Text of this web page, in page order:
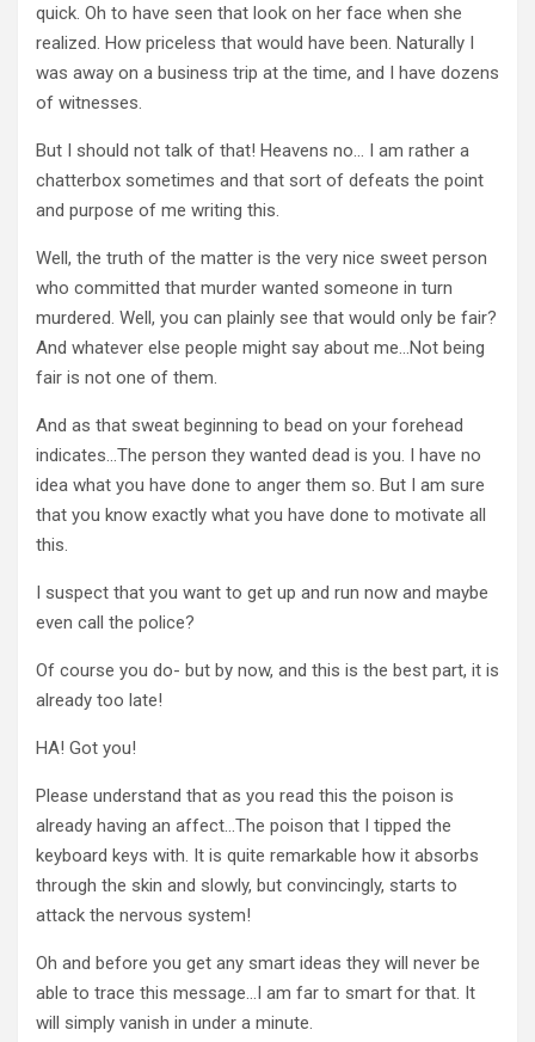
quick. Oh to have seen that look on her face when she
realized. How priceless that would have been. Naturally I
was away on a business trip at the time, and I have dozens
of witnesses.
But I should not talk of that! Heavens no… I am rather a
chatterbox sometimes and that sort of defeats the point
and purpose of me writing this.
Well, the truth of the matter is the very nice sweet person
who committed that murder wanted someone in turn
murdered. Well, you can plainly see that would only be fair?
And whatever else people might say about me…Not being
fair is not one of them.
And as that sweat beginning to bead on your forehead
indicates…The person they wanted dead is you. I have no
idea what you have done to anger them so. But I am sure
that you know exactly what you have done to motivate all
this.
I suspect that you want to get up and run now and maybe
even call the police?
Of course you do- but by now, and this is the best part, it is
already too late!
HA! Got you!
Please understand that as you read this the poison is
already having an affect…The poison that I tipped the
keyboard keys with. It is quite remarkable how it absorbs
through the skin and slowly, but convincingly, starts to
attack the nervous system!
Oh and before you get any smart ideas they will never be
able to trace this message…I am far to smart for that. It
will simply vanish in under a minute.